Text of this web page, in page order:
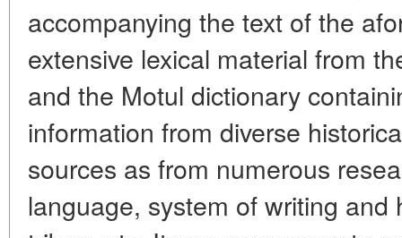
accompanying the text of the
extensive lexical material from
and the Motul dictionary
information from diverse
sources as from numerous
language, system of writing